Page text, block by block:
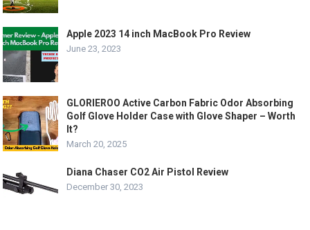
Apple 2023 14 inch MacBook Pro Review
June 23, 2023
GLORIEROO Active Carbon Fabric Odor Absorbing
Golf Glove Holder Case with Glove Shaper – Worth
It?
March 20, 2025
Diana Chaser CO2 Air Pistol Review
December 30, 2023